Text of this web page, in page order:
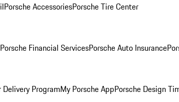
Porsche AccessoriesPorsche Tire Center
Porsche Financial ServicesPorsche Auto Insurance
ProgramMy Porsche AppPorsche Design